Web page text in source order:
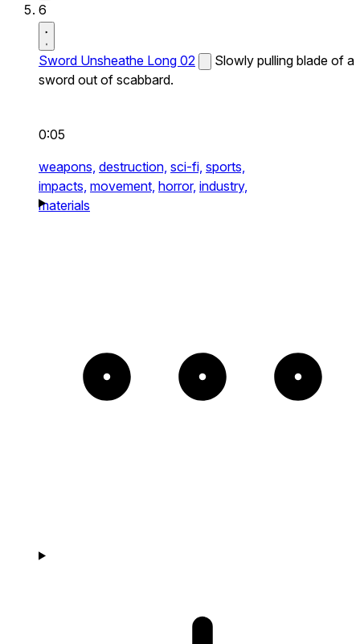
6
Sword Unsheathe Long 02
Slowly pulling blade of a
sword out of scabbard.
0:05
weapons, destruction, sci-fi, sports,
impacts, movement, horror, industry,
materials